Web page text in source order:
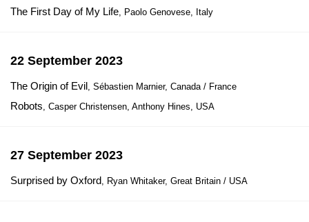
The First Day of My Life, Paolo Genovese, Italy
22 September 2023
The Origin of Evil, Sébastien Marnier, Canada / France
Robots, Casper Christensen, Anthony Hines, USA
27 September 2023
Surprised by Oxford, Ryan Whitaker, Great Britain / USA